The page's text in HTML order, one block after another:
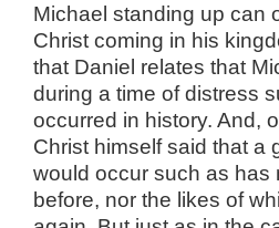
Michael standing up can
Christ coming in his
that Daniel relates that
during a time of distress
occurred in history. And,
Christ himself said that a
would occur such as has
before, nor the likes of